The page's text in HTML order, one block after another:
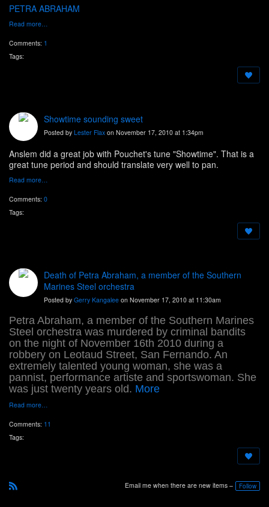
PETRA ABRAHAM
Read more…
Comments: 1
Tags:
Showtime sounding sweet
Posted by Lester Flax on November 17, 2010 at 1:34pm
Anslem did a great job with Pouchet's tune "Showtime". That is a
great tune period and should translate very well to pan.
Read more…
Comments: 0
Tags:
Death of Petra Abraham, a member of the Southern
Marines Steel orchestra
Posted by Gerry Kangalee on November 17, 2010 at 11:30am
Petra Abraham, a member of the Southern Marines
Steel orchestra was murdered by criminal bandits
on the night of November 16th 2010 during a
robbery on Leotaud Street, San Fernando. An
extremely talented young woman, she was a
pannist, performance artiste and sportswoman. She
was just twenty years old. More
Read more…
Comments: 11
Tags:
R
Email me when there are new items – Follow